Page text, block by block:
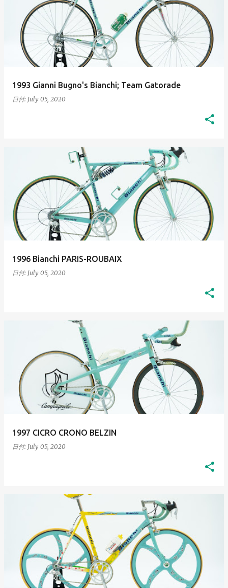
1993 Gianni Bugno's Bianchi; Team Gatorade
日付: July 05, 2020
1996 Bianchi PARIS-ROUBAIX
日付: July 05, 2020
1997 CICRO CRONO BELZIN
日付: July 05, 2020